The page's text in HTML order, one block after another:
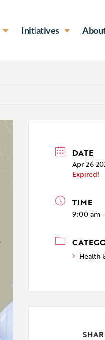
Initiatives
DATE
Apr 26
Expired!
TIME
9:00 am
Health